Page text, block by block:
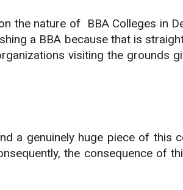
the nature of BBA Colleges in
a BBA because that is
visiting the grounds
a genuinely huge piece of this
the consequence of